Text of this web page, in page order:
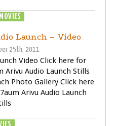
MOVIES
Launch – Video
25th, 2011
Video Click here for
Arivu Audio Launch Stills
Photo Gallery Click here
Arivu Audio Launch